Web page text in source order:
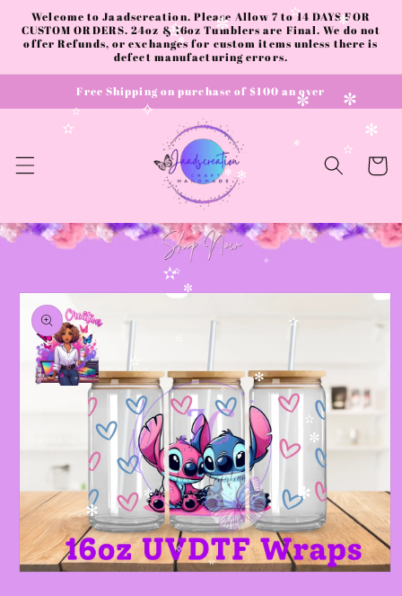
Skip to
content
Welcome to Jaadscreation. Please Allow 7 to 14 DAYS FOR
CUSTOM ORDERS. 24oz & 16oz Tumblers are Final. We do not
offer Refunds, or exchanges for custom items unless there is
defect manufacturing errors.
Free Shipping on purchase of $100 an over
Cart
Skip to
product
information
✫
✼
✫
✫
✧
✫
✼
✻
✫
✻
✻
✫
✼
✧
✼
✫
✻
✻
✻
✫
✧ ✼
✼
✻
✫✫ ✼ ✻
✫